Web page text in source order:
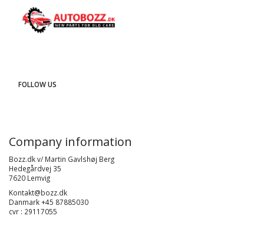
FOLLOW US
Company information
Bozz.dk v/ Martin Gavlshøj Berg
Hedegårdvej 35
7620 Lemvig
Kontakt@bozz.dk
Danmark +45 87885030
cvr : 29117055